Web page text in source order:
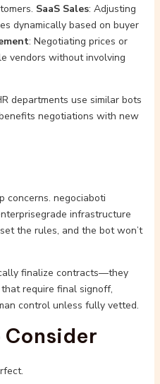
SaaS Sales: Adjusting
dynamically based on buyer
: Negotiating prices or
vendors without involving
departments use similar bots
negotiations with new
concerns. negociaboti
infrastructure
the rules, and the bot won’t
finalize contracts—they
require final signoff,
control unless fully vetted.